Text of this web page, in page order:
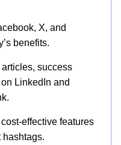
X, and
benefits.
articles, success
LinkedIn and
effective features